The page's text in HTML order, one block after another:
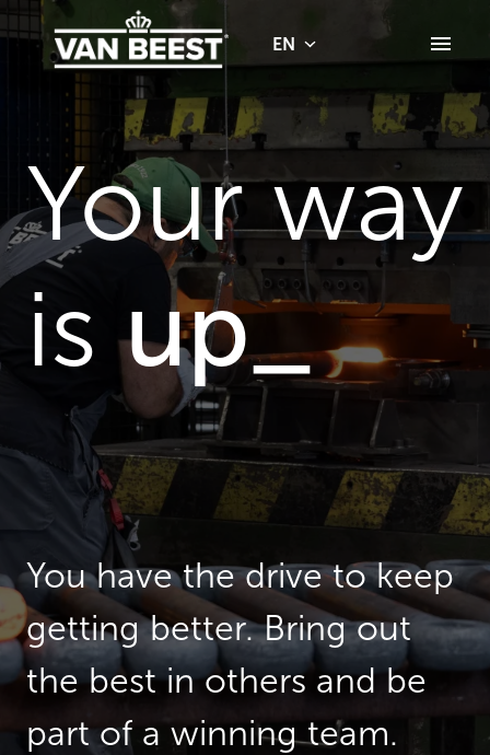
to
content
Homepage EN
Your way
is
You have the drive to keep
getting better. Bring out
the best in others and be
part of a winning team.